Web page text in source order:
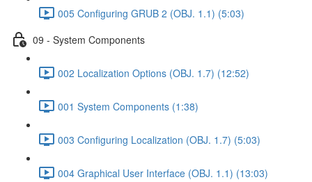
005 Configuring GRUB 2 (OBJ. 1.1) (5:03)
09 - System Components
002 Localization Options (OBJ. 1.7) (12:52)
001 System Components (1:38)
003 Configuring Localization (OBJ. 1.7) (5:03)
004 Graphical User Interface (OBJ. 1.1) (13:03)